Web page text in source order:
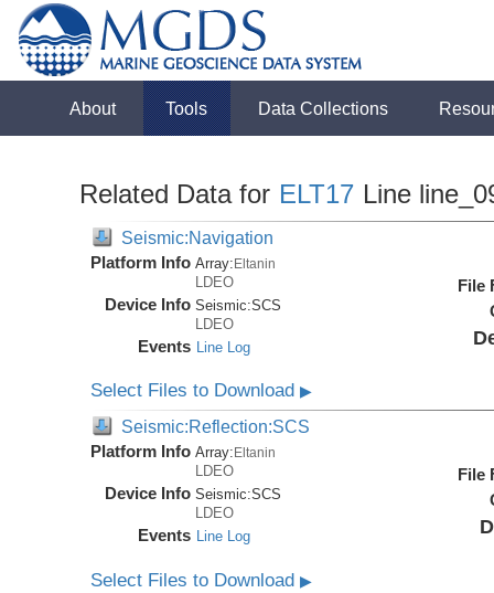
About Tools Data Collections
Related Data for ELT17 Line
Seismic:Navigation
Platform Info Array:Eltanin
LDEO
Device Info Seismic:SCS
LDEO
Events Line Log
File
Select Files to Download▶
Seismic:Reflection:SCS
Platform Info Array: Eltanin
LDEO
Device Info Seismic:SCS
LDEO
Events Line Log
File
Select Files to Download▶